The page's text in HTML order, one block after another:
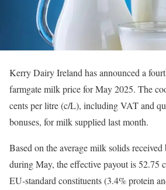
Kerry Dairy Ireland has announced a
farmgate milk price for May 2025. The
cents per litre (c/L), including VAT and
bonuses, for milk supplied last month.
Based on the average milk solids
during May, the effective payout is 52.75
EU-standard constituents (3.4% protein